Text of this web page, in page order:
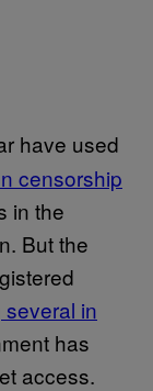
have used
censorship
in the
But the
in
has
access.